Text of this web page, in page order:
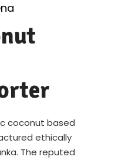
coconut based
ethically
The reputed